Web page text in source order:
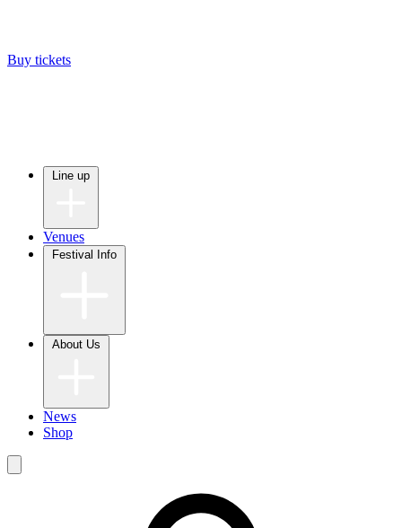
Buy tickets
Venues
News
Shop